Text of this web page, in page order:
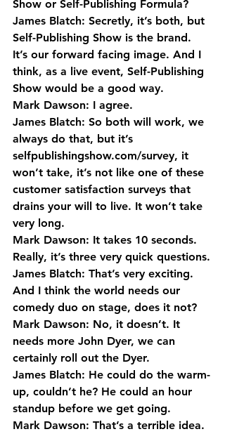
Show or Self-Publishing Formula?
James Blatch: Secretly, it’s both, but
Self-Publishing Show is the brand.
It’s our forward facing image. And I
think, as a live event, Self-Publishing
Show would be a good way.
Mark Dawson: I agree.
James Blatch: So both will work, we
always do that, but it’s
selfpublishingshow.com/survey, it
won’t take, it’s not like one of these
customer satisfaction surveys that
drains your will to live. It won’t take
very long.
Mark Dawson: It takes 10 seconds.
Really, it’s three very quick questions.
James Blatch: That’s very exciting.
And I think the world needs our
comedy duo on stage, does it not?
Mark Dawson: No, it doesn’t. It
needs more John Dyer, we can
certainly roll out the Dyer.
James Blatch: He could do the warm-
up, couldn’t he? He could an hour
standup before we get going.
Mark Dawson: That’s a terrible idea.